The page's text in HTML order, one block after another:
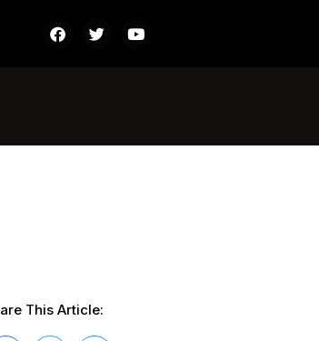
This Article: